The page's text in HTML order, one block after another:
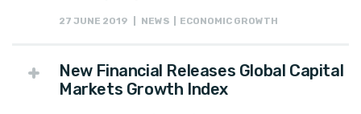
27 JUNE 2019 | NEWS | ECONOMIC GROWTH
New Financial Releases Global Capital
Markets Growth Index